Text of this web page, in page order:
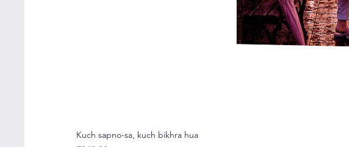
Kuch sapno-sa, kuch bikhra hua